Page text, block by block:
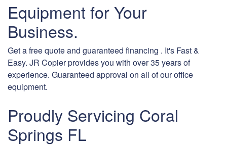
Equipment for Your
Business.
Get a free quote and guaranteed financing . It's Fast &
Easy. JR Copier provides you with over 35 years of
experience. Guaranteed approval on all of our office
equipment.
Proudly Servicing Coral
Springs FL